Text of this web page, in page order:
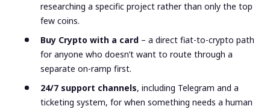
researching a specific project rather than only the top
few coins.
Buy Crypto with a card – a direct fiat-to-crypto path
for anyone who doesn’t want to route through a
separate on-ramp first.
24/7 support channels, including Telegram and a
ticketing system, for when something needs a human